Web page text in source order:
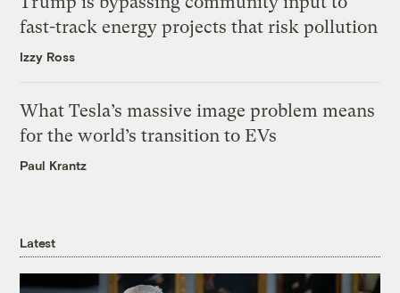
fast-track energy projects that risk pollution
Izzy Ross
What Tesla’s massive image problem means
for the world’s transition to EVs
Paul Krantz
Latest